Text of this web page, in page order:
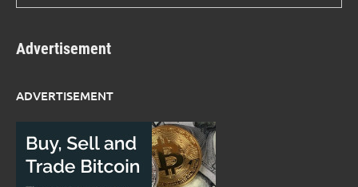
Advertisement
ADVERTISEMENT